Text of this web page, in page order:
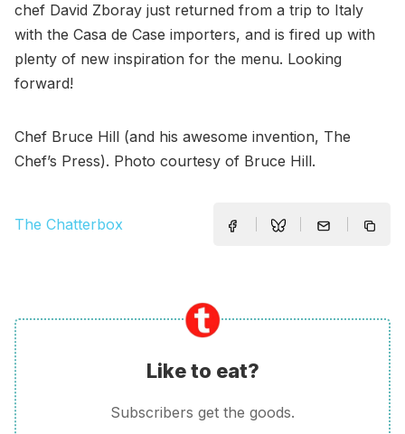
chef David Zboray just returned from a trip to Italy
with the Casa de Case importers, and is fired up with
plenty of new inspiration for the menu. Looking
forward!
Chef Bruce Hill (and his awesome invention, The
Chef’s Press). Photo courtesy of Bruce Hill.
The Chatterbox
Like to eat?
Subscribers get the goods.